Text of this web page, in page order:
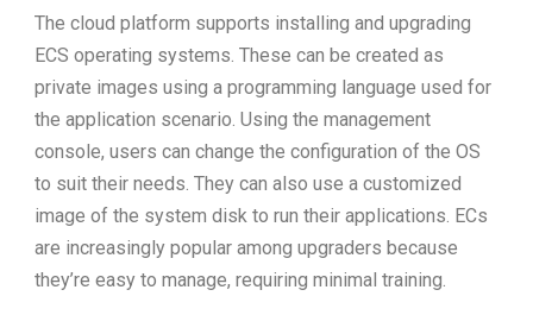
The cloud platform supports installing and upgrading
ECS operating systems. These can be created as
private images using a programming language used for
the application scenario. Using the management
console, users can change the configuration of the OS
to suit their needs. They can also use a customized
image of the system disk to run their applications. ECs
are increasingly popular among upgraders because
they’re easy to manage, requiring minimal training.